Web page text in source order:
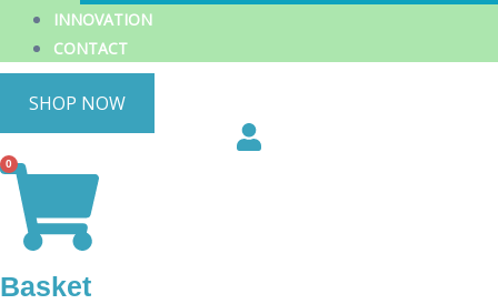
INNOVATION
CONTACT
SHOP NOW
0
Basket